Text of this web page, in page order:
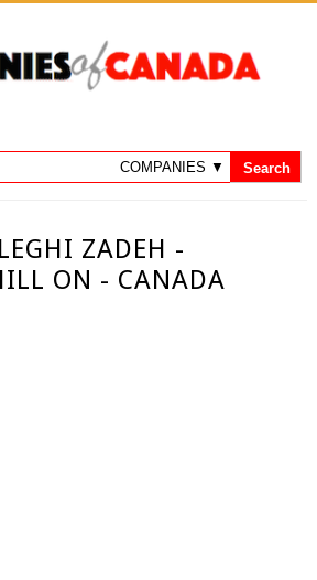
ZADEH -
ON - CANADA